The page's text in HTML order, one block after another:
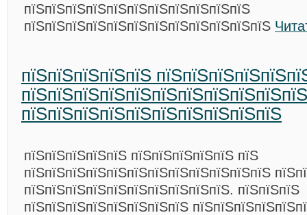
пїЅпїЅпїЅпїЅпїЅпїЅпїЅпїЅпїЅпїЅпїЅ
пїЅпїЅпїЅпїЅпїЅпїЅпїЅпїЅпїЅпїЅпїЅпїЅ
пїЅпїЅпїЅпїЅпїЅ
пїЅпїЅпїЅпїЅпїЅпїЅпїЅпїЅпїЅпїЅ
пїЅпїЅпїЅпїЅпїЅ пїЅпїЅпїЅпїЅпїЅ пїЅ
пїЅпїЅпїЅпїЅпїЅпїЅпїЅпїЅпїЅпїЅпїЅпїЅ
пїЅпїЅпїЅпїЅпїЅпїЅпїЅпїЅпїЅпїЅ. пїЅпїЅпїЅ
пїЅпїЅпїЅпїЅпїЅпїЅпїЅпїЅ